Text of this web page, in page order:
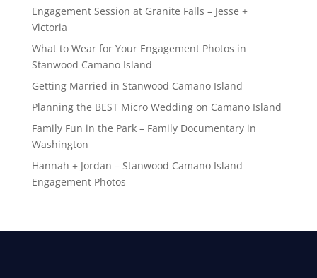
Engagement Session at Granite Falls – Jesse +
Victoria
What to Wear for Your Engagement Photos in
Stanwood Camano Island
Getting Married in Stanwood Camano Island
Planning the BEST Micro Wedding on Camano Island
Family Fun in the Park – Family Documentary in
Washington
Hannah + Jordan – Stanwood Camano Island
Engagement Photos